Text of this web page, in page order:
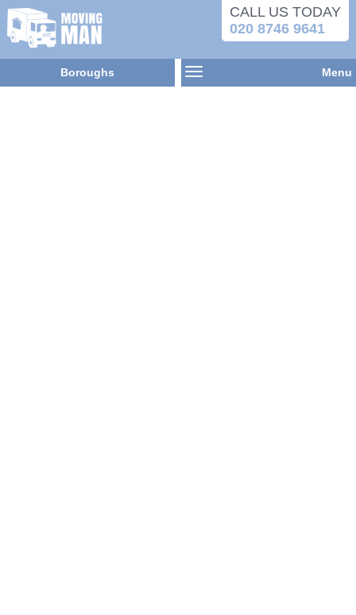
CALL US TODAY
020 8746 9641
Boroughs Menu